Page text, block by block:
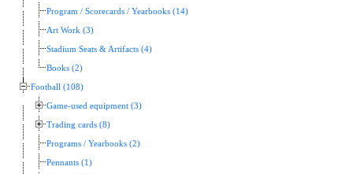
Program / Scorecards / Yearbooks (14)
Art Work (3)
Stadium Seats & Artifacts (4)
Books (2)
Football (108)
Game-used equipment (3)
Trading cards (8)
Programs / Yearbooks (2)
Pennants (1)